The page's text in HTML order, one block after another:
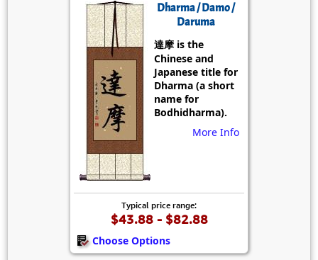
Dharma / Damo /
Daruma
達摩 is the
Chinese and
Japanese title for
Dharma (a short
name for
Bodhidharma).
More Info
Typical price range:
$43.88 - $82.88
Choose Options